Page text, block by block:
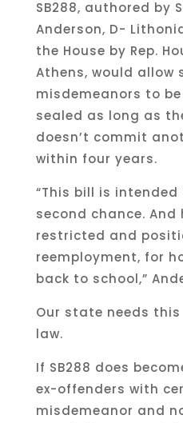
SB288, authored by
Anderson, D-
the House by Rep.
Athens, would allow
misdemeanors to
sealed as long as
doesn’t commit
within four years.
“This bill is
second chance.
restricted and
reemployment, for
back to school,”
Our state needs
law.
If SB288 does
ex-offenders with
misdemeanor and